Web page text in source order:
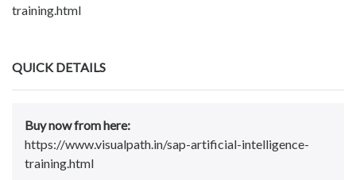
training.html
QUICK DETAILS
Buy now from here:
https://www.visualpath.in/sap-artificial-intelligence-
training.html